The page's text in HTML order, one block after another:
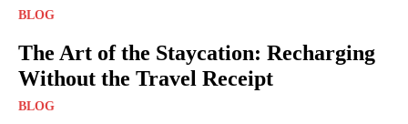
BLOG
The Art of the Staycation: Recharging
Without the Travel Receipt
BLOG